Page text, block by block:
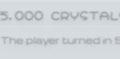
5,000
The player turned in